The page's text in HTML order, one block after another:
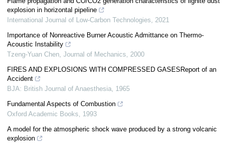
explosion in horizontal pipeline
International Journal of Low-Carbon Technologies, 2021
Importance of Nonreactive Burner Acoustic Admittance on Thermo-
Acoustic Instability
Tzeng-Yuan Chen, Journal of Mechanics, 2000
FIRES AND EXPLOSIONS WITH COMPRESSED GASESReport of an
Accident
BJA: British Journal of Anaesthesia, 1965
Fundamental Aspects of Combustion
Oxford Academic Books, 1993
A model for the atmospheric shock wave produced by a strong volcanic
explosion